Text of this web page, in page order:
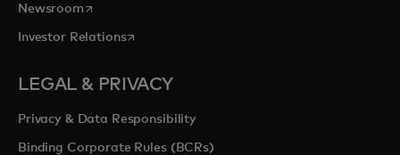
Newsroomopens in a new tab
Investor Relationsopens in a new tab
LEGAL & PRIVACY
Privacy & Data Responsibility
Binding Corporate Rules (BCRs)